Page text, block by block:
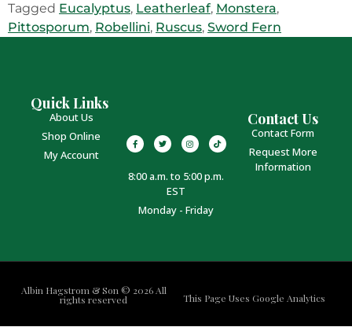
Tagged Eucalyptus, Leatherleaf, Monstera,
Pittosporum, Robellini, Ruscus, Sword Fern
Quick Links
About Us
Shop Online
My Account
8:00 a.m. to 5:00 p.m.
EST
Monday - Friday
Contact Us
Contact Form
Request More
Information
Albin Hagstrom & Son © 2026 All
rights reserved This Page Uses Google Analytics